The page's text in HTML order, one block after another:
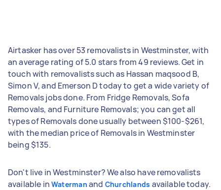
Airtasker has over 53 removalists in Westminster, with
an average rating of 5.0 stars from 49 reviews. Get in
touch with removalists such as Hassan maqsood B,
Simon V, and Emerson D today to get a wide variety of
Removals jobs done. From Fridge Removals, Sofa
Removals, and Furniture Removals; you can get all
types of Removals done usually between $100-$261,
with the median price of Removals in Westminster
being $135.
Don't live in Westminster? We also have removalists
available in Waterman and Churchlands available today.